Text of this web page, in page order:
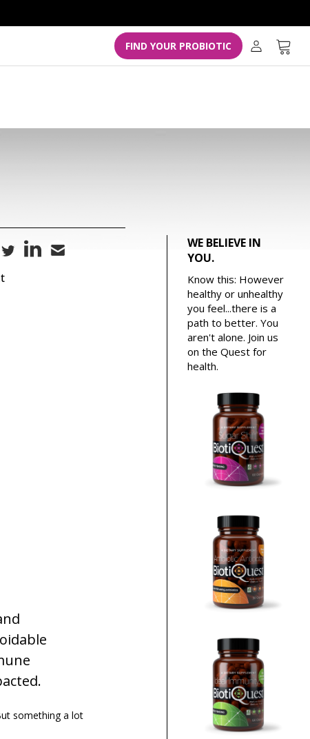
FIND YOUR PROBIOTIC
g
n
Cart
something a lot
WE BELIEVE IN
YOU.
Know this: However
healthy or unhealthy
you feel...there is a
path to better. You
aren't alone. Join us
on the Quest for
health.